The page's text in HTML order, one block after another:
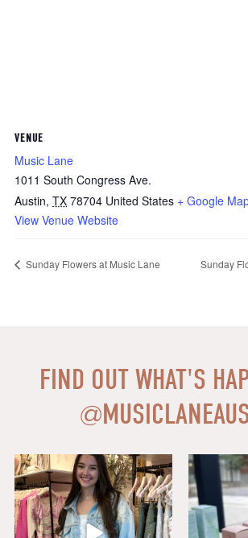
VENUE
Music Lane
1011 South Congress Ave.
Austin, TX 78704 United States + Google
View Venue Website
Sunday Flowers at Music Lane Sunday
FIND OUT WHAT'S
@
Say HI to loveshackfancyaustin
Assistant Manager,...
6 1
Thanks